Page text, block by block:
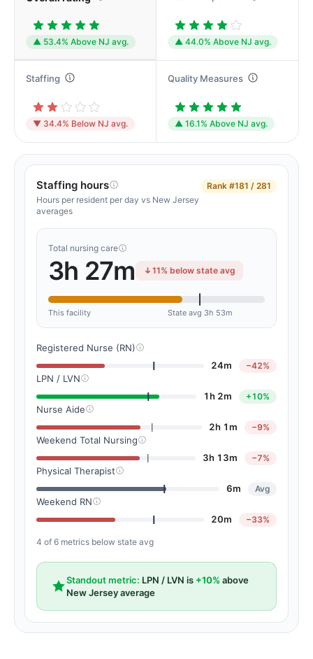
▲ 53.4% Above NJ avg. ▲ 44.0% Above NJ avg.
Staffing
▼ 34.4% Below NJ avg.
Quality Measures
▲ 16.1% Above NJ avg.
Staffing hours
Hours per resident per day vs New Jersey
averages
Rank #181 / 281
Total nursing care
3h 27m 11% below state avg
This facility State avg 3h 53m
Registered Nurse (RN)
24m
−42%
LPN / LVN
1h 2m
+10%
Nurse Aide
2h 1m
−9%
Weekend Total Nursing
3h 13m
−7%
Physical Therapist
6m
Avg
Weekend RN
20m
−33%
4 of 6 metrics below state avg
Standout metric: LPN / LVN is +10% above
New Jersey average